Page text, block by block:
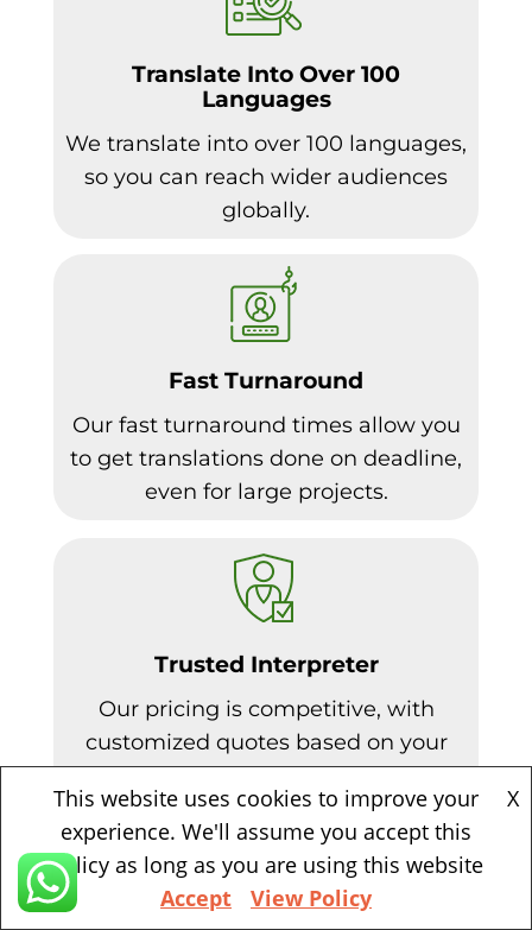
Translate Into Over 100
Languages
We translate into over 100 languages,
so you can reach wider audiences
globally.
Fast Turnaround
Our fast turnaround times allow you
to get translations done on deadline,
even for large projects.
Trusted Interpreter
Our pricing is competitive, with
customized quotes based on your
needs. Volume discounts available.
This website uses cookies to improve your
experience. We'll assume you accept this
policy as long as you are using this website
X
Accept View Policy